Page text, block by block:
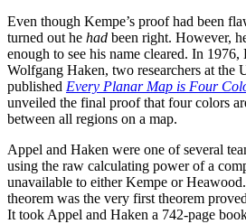
Even though Kempe’s proof had been
turned out he had been right. However,
enough to see his name cleared. In
Wolfgang Haken, two researchers at the
published Every Planar Map is Four
unveiled the final proof that four colors
between all regions on a map.
Appel and Haken were one of several
using the raw calculating power of a
unavailable to either Kempe or
theorem was the very first theorem
It took Appel and Haken a 742-page